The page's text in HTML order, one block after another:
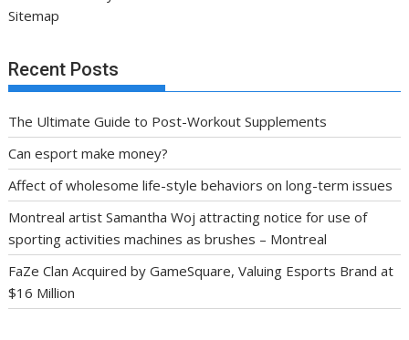
Sitemap
Recent Posts
The Ultimate Guide to Post-Workout Supplements
Can esport make money?
Affect of wholesome life-style behaviors on long-term issues
Montreal artist Samantha Woj attracting notice for use of
sporting activities machines as brushes – Montreal
FaZe Clan Acquired by GameSquare, Valuing Esports Brand at
$16 Million